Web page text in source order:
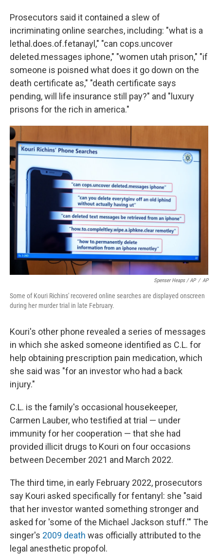
Prosecutors said it contained a slew of
incriminating online searches, including: "what is a
lethal.does.of.fetanayl," "can cops.uncover
deleted.messages iphone," "women utah prison," "if
someone is poisned what does it go down on the
death certificate as," "death certificate says
pending, will life insurance still pay?" and "luxury
prisons for the rich in america."
Spenser Heaps / AP / AP
Some of Kouri Richins' recovered online searches are displayed onscreen
during her murder trial in late February.
Kouri's other phone revealed a series of messages
in which she asked someone identified as C.L. for
help obtaining prescription pain medication, which
she said was "for an investor who had a back
injury."
C.L. is the family's occasional housekeeper,
Carmen Lauber, who testified at trial — under
immunity for her cooperation — that she had
provided illicit drugs to Kouri on four occasions
between December 2021 and March 2022.
The third time, in early February 2022, prosecutors
say Kouri asked specifically for fentanyl: she "said
that her investor wanted something stronger and
asked for 'some of the Michael Jackson stuff.'" The
singer's 2009 death was officially attributed to the
legal anesthetic propofol.